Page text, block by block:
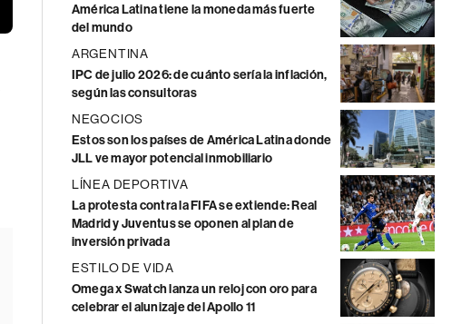
América Latina tiene la moneda más fuerte
del mundo
ARGENTINA
IPC de julio 2026: de cuánto sería la inflación,
según las consultoras
NEGOCIOS
Estos son los países de América Latina donde
JLL ve mayor potencial inmobiliario
LÍNEA DEPORTIVA
La protesta contra la FIFA se extiende: Real
Madrid y Juventus se oponen al plan de
inversión privada
ESTILO DE VIDA
Omega x Swatch lanza un reloj con oro para
celebrar el alunizaje del Apollo 11